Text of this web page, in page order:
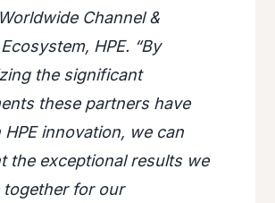
Channel &
HPE. “By
the significant
these partners have
HPE innovation, we can
the exceptional results we
together for our